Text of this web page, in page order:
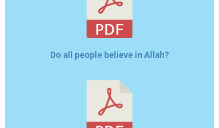
Do all people believe in Allah?